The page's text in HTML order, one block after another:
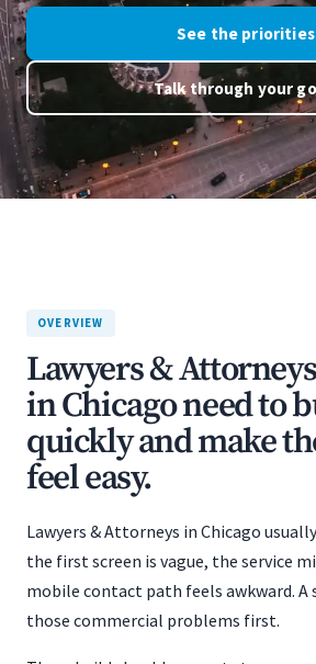
See the priorities
Talk through your
OVERVIEW
Lawyers &
in Chicago need to
quickly and make
feel easy.
Lawyers & Attorneys in Chicago
the first screen is vague, the service
mobile contact path feels awkward. A
those commercial problems first.